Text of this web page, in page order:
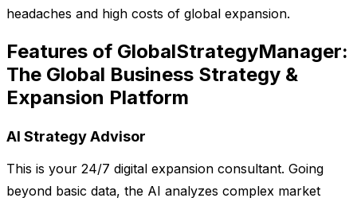
headaches and high costs of global expansion.
Features of GlobalStrategyManager:
The Global Business Strategy &
Expansion Platform
AI Strategy Advisor
This is your 24/7 digital expansion consultant. Going
beyond basic data, the AI analyzes complex market